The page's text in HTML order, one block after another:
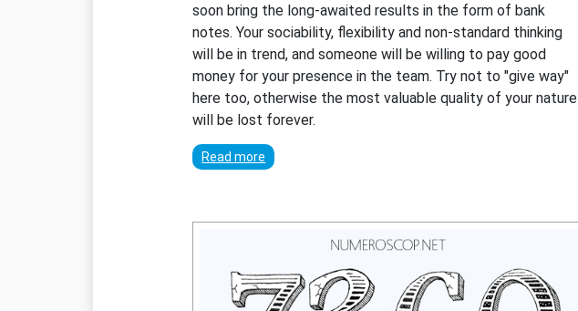
soon bring the long-awaited results in the form of bank
notes. Your sociability, flexibility and non-standard thinking
will be in trend, and someone will be willing to pay good
money for your presence in the team. Try not to "give way"
here too, otherwise the most valuable quality of your nature
will be lost forever.
Read more